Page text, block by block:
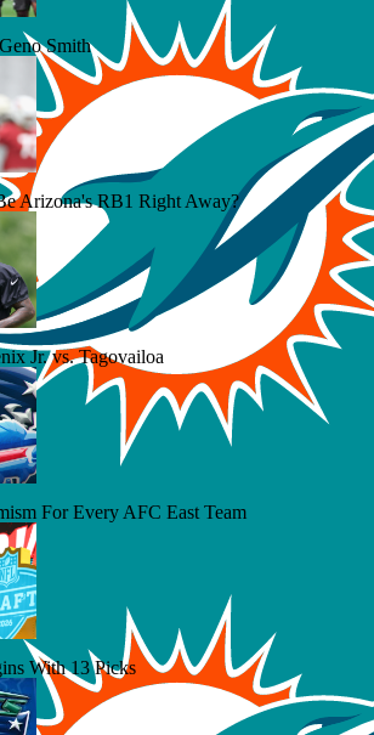
Smith
Arizona's RB1 Right Away?
Jr. vs. Tagovailoa
For Every AFC East Team
With 13 Picks